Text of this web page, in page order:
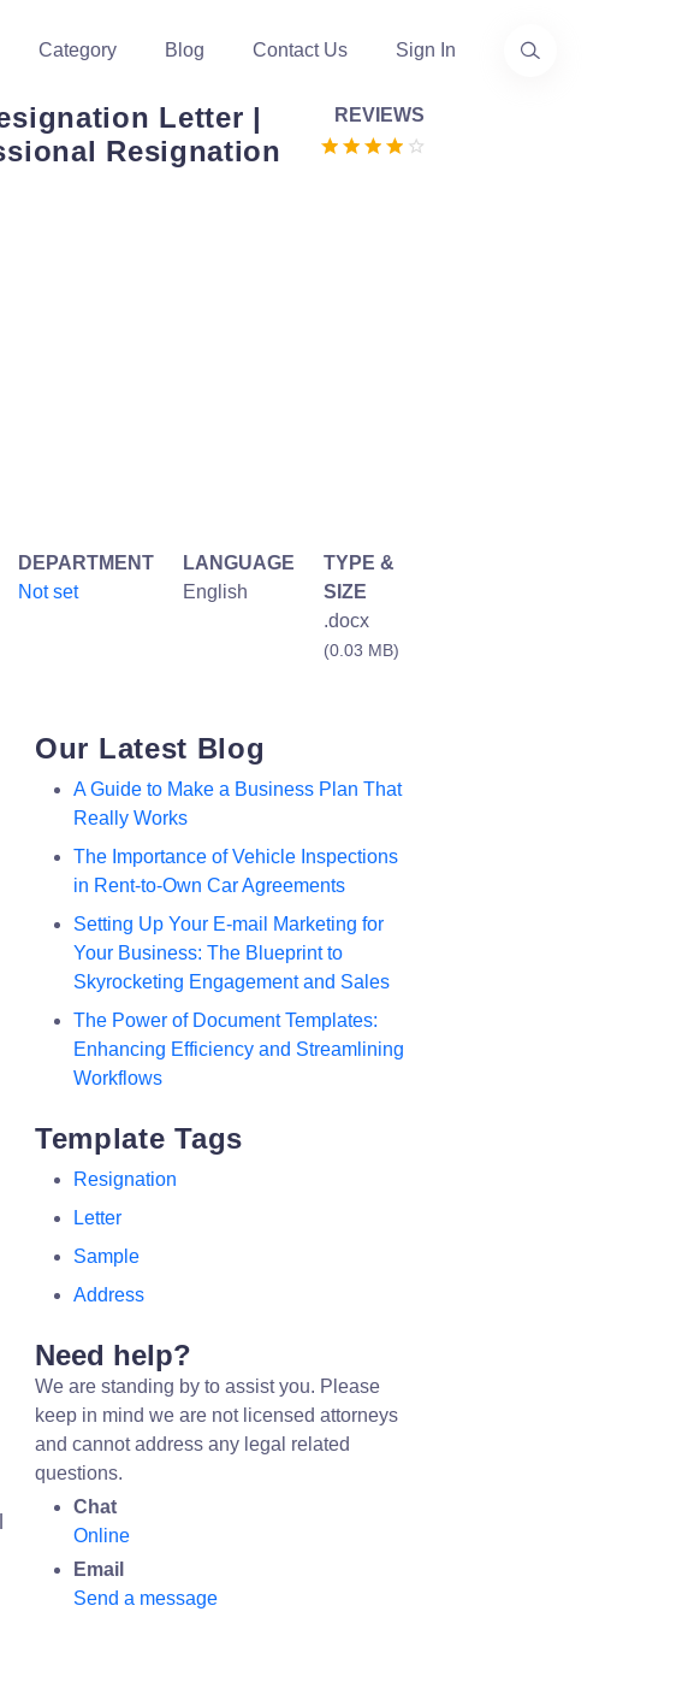
Category Blog Contact Us Sign In
Letter |
Resignation
REVIEWS
DEPARTMENT
Not set
LANGUAGE
English
TYPE &
SIZE
.docx
(0.03 MB)
Our Latest Blog
A Guide to Make a Business Plan That
Really Works
The Importance of Vehicle Inspections
in Rent-to-Own Car Agreements
Setting Up Your E-mail Marketing for
Your Business: The Blueprint to
Skyrocketing Engagement and Sales
The Power of Document Templates:
Enhancing Efficiency and Streamlining
Workflows
Template Tags
Resignation
Letter
Sample
Address
Need help?
We are standing by to assist you. Please
keep in mind we are not licensed attorneys
and cannot address any legal related
questions.
Chat
Online
Email
Send a message